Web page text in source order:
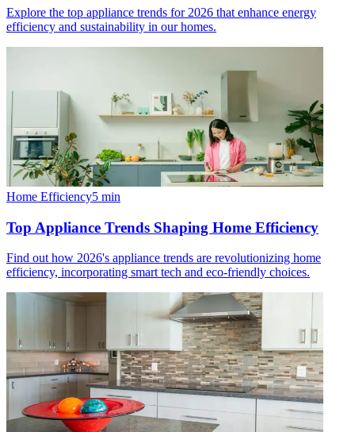
Explore the top appliance trends for 2026 that enhance energy
efficiency and sustainability in our homes.
Home Efficiency5 min
Top Appliance Trends Shaping Home Efficiency
Find out how 2026's appliance trends are revolutionizing home
efficiency, incorporating smart tech and eco-friendly choices.